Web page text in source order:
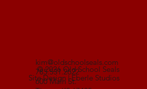
© 2026 Old School Seals
Site Design | Eberle Studios
kim@oldschoolseals.com
785.531.2622
600 Main St.